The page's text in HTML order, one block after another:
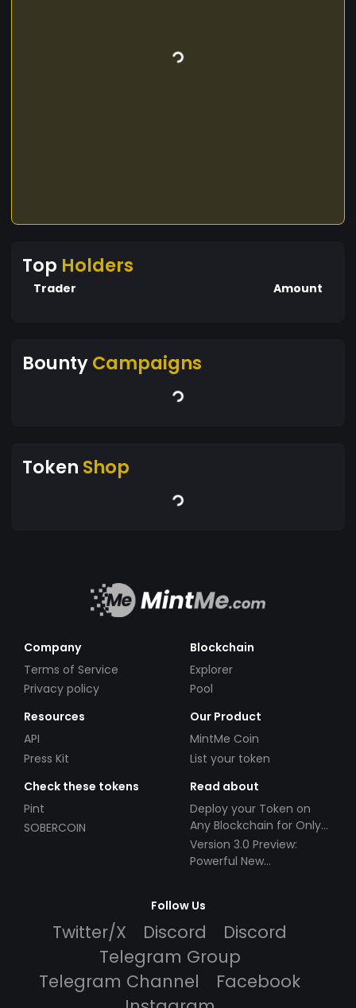
Top Holders
Trader Amount
BountyCampaigns
Token Shop
Company
Terms of Service
Privacy policy
Blockchain
Explorer
Pool
Resources
API
Press Kit
Our Product
MintMe Coin
List your token
Check these tokens
Pint
SOBERCOIN
Read about
Deploy your Token on
Any Blockchain for Only
$49!
Version 3.0 Preview:
Powerful New
Follow Us
Twitter/X Discord
Discord
Telegram Group
Telegram Channel
Facebook